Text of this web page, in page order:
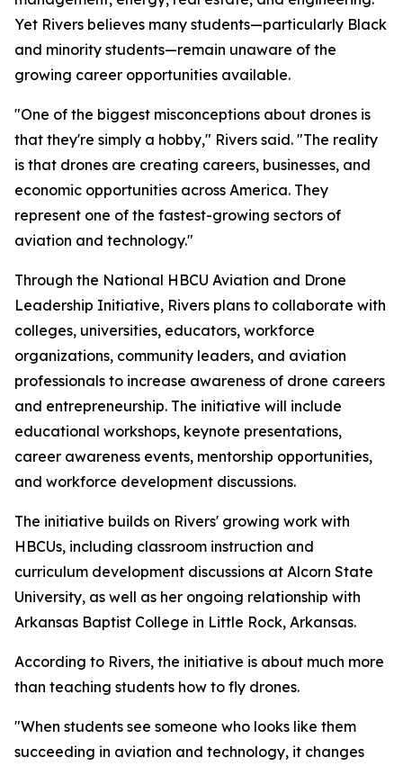
Yet Rivers believes many students—particularly Black
and minority students—remain unaware of the
growing career opportunities available.
"One of the biggest misconceptions about drones is
that they're simply a hobby," Rivers said. "The reality
is that drones are creating careers, businesses, and
economic opportunities across America. They
represent one of the fastest-growing sectors of
aviation and technology."
Through the National HBCU Aviation and Drone
Leadership Initiative, Rivers plans to collaborate with
colleges, universities, educators, workforce
organizations, community leaders, and aviation
professionals to increase awareness of drone careers
and entrepreneurship. The initiative will include
educational workshops, keynote presentations,
career awareness events, mentorship opportunities,
and workforce development discussions.
The initiative builds on Rivers' growing work with
HBCUs, including classroom instruction and
curriculum development discussions at Alcorn State
University, as well as her ongoing relationship with
Arkansas Baptist College in Little Rock, Arkansas.
According to Rivers, the initiative is about much more
than teaching students how to fly drones.
"When students see someone who looks like them
succeeding in aviation and technology, it changes